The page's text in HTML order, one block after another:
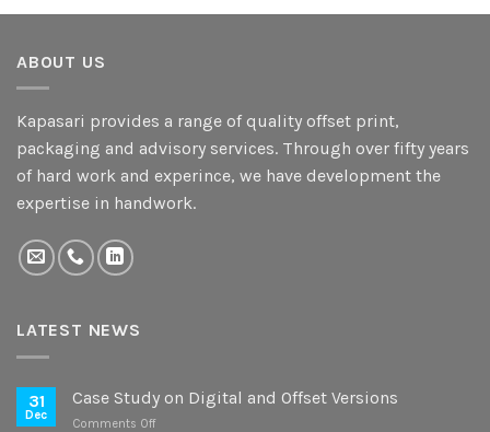
ABOUT US
Kapasari provides a range of quality offset print,
packaging and advisory services. Through over fifty years
of hard work and experince, we have development the
expertise in handwork.
LATEST NEWS
31
Dec
Case Study on Digital and Offset Versions
Comments Offon